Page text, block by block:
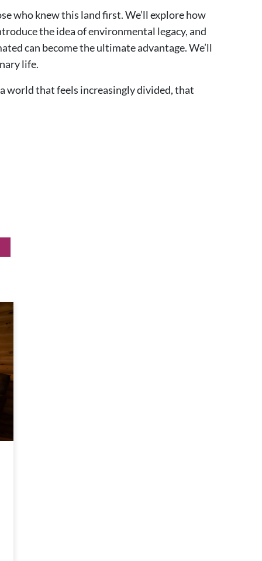
who knew this land first. We’ll explore how
the idea of environmental legacy, and
can become the ultimate advantage. We’ll
life.
world that feels increasingly divided, that